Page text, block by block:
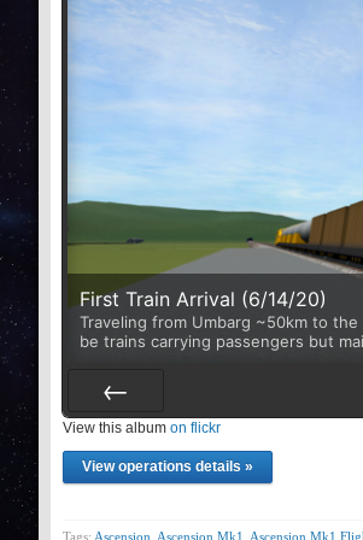
First Train Arrival (6/14/20)
Traveling from Umbarg ~50km to
be trains carrying passengers but
Prev
View this album on flickr
View operations details »
Tags: Ascension Ascension Mk1 Ascension Mk1